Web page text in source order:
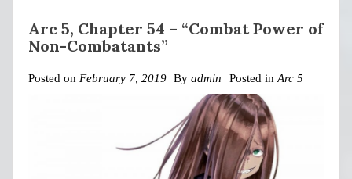
Arc 5, Chapter 54 – “Combat Power of
Non-Combatants”
Posted on February 7, 2019 By admin Posted inArc 5